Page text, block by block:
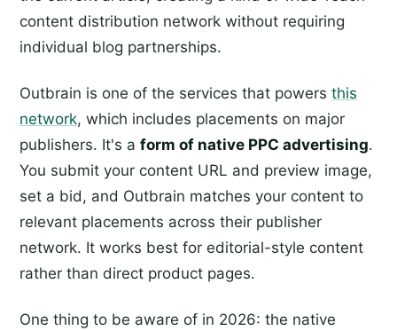
content distribution network without requiring
individual blog partnerships.
Outbrain is one of the services that powers this
network, which includes placements on major
publishers. It's a form of native PPC advertising.
You submit your content URL and preview image,
set a bid, and Outbrain matches your content to
relevant placements across their publisher
network. It works best for editorial-style content
rather than direct product pages.
One thing to be aware of in 2026: the native